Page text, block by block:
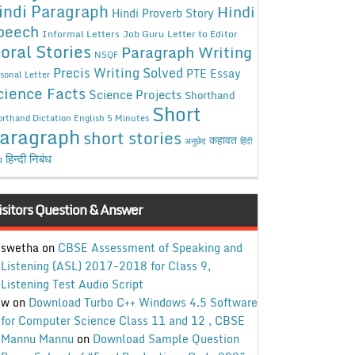
Paragraph Hindi Proverb Story Hindi
Informal Letters Job Guru Letter to Editor
Stories NSQF Paragraph Writing
Letter Precis Writing Solved PTE Essay
Facts Science Projects Shorthand
Dictation English 5 Minutes Short
short stories अनुछेद कहावत हिंदी
हिन्दी निबंध
Question & Answer
swethaon CBSE Assessment of Speaking and
Listening (ASL) 2017-2018 for Class 9,
Listening Test Audio Script
won Download Turbo C++ Windows 4.5 Software
for Computer Science Class 11 and 12 , CBSE
Mannu Mannu on Download Sample Question